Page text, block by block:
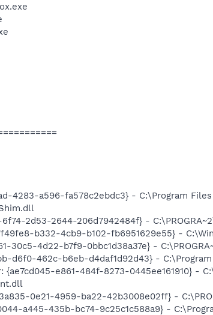
4283-a596-fa578c2ebdc3} - C:\Program
2d53-2644-206d7942484f} -
b332-4cb9-b102-fb6951629e55} -
30c5-4d22-b7f9-0bbc1d38a37e} -
d6f0-462c-b6eb-d4daf1d92d43} -
{ae7cd045-e861-484f-8273-0445ee161910} -
0e21-4959-ba22-42b3008e02ff} -
a445-435b-bc74-9c25c1c588a9} -